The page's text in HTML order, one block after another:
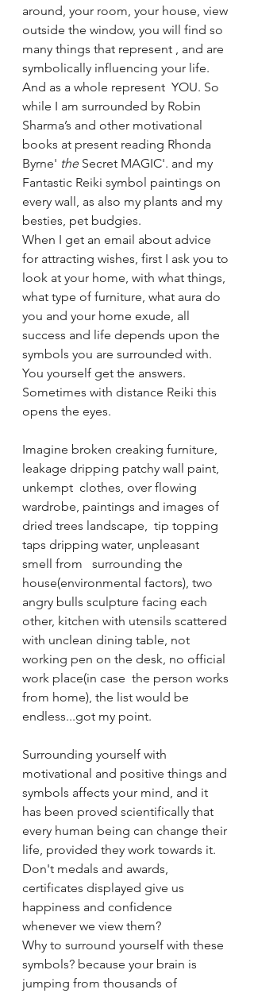
around, your room, your house, view
outside the window, you will find so
many things that represent , and are
symbolically influencing your life.
And as a whole represent  YOU. So
while I am surrounded by Robin
Sharma’s and other motivational
books at present reading Rhonda
Byrne' the Secret MAGIC'. and my
Fantastic Reiki symbol paintings on
every wall, as also my plants and my
besties, pet budgies.
When I get an email about advice
for attracting wishes, first I ask you to
look at your home, with what things,
what type of furniture, what aura do
you and your home exude, all
success and life depends upon the
symbols you are surrounded with.
You yourself get the answers.
Sometimes with distance Reiki this
opens the eyes.
Imagine broken creaking furniture,
leakage dripping patchy wall paint,
unkempt  clothes, over flowing
wardrobe, paintings and images of
dried trees landscape,  tip topping
taps dripping water, unpleasant
smell from   surrounding the
house(environmental factors), two
angry bulls sculpture facing each
other, kitchen with utensils scattered
with unclean dining table, not
working pen on the desk, no official
work place(in case  the person works
from home), the list would be
endless...got my point.
Surrounding yourself with
motivational and positive things and
symbols affects your mind, and it
has been proved scientifically that
every human being can change their
life, provided they work towards it.
Don't medals and awards,
certificates displayed give us
happiness and confidence
whenever we view them?
Why to surround yourself with these
symbols? because your brain is
jumping from thousands of